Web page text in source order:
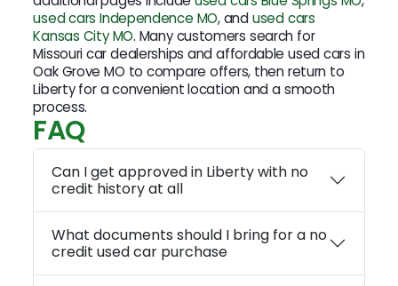
used cars Independence MO, andused cars
Kansas City MO. Many customers search for
Missouri car dealerships and affordable used cars in
Oak Grove MO to compare offers, then return to
Liberty for a convenient location and a smooth
process.
FAQ
Can I get approved in Liberty with no
credit history at all
What documents should I bring for a no
credit used car purchase